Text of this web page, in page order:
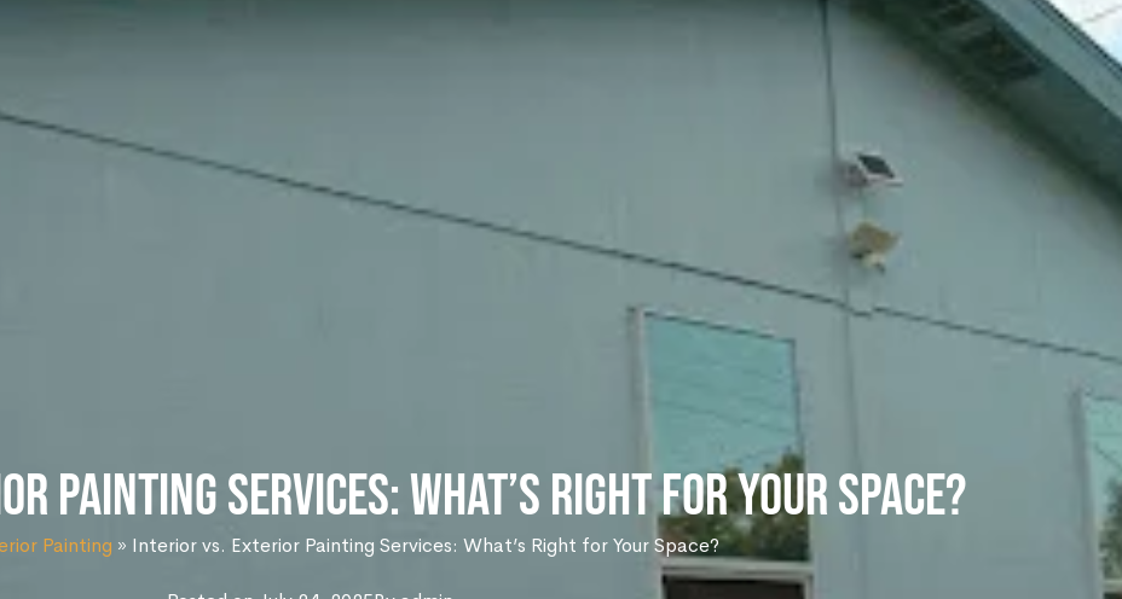
Painting Services: What’s Right for Your Space?
Painting » Interior vs. Exterior Painting Services: What’s Right for Your Space?